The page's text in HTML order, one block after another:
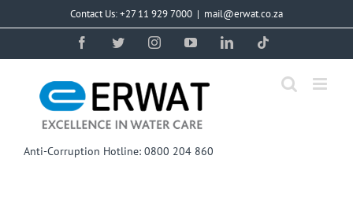
Contact Us: +27 11 929 7000 | mail@erwat.co.za
FacebookTwitterInstagramYouTubeLinkedIn
Anti-Corruption Hotline: 0800 204 860